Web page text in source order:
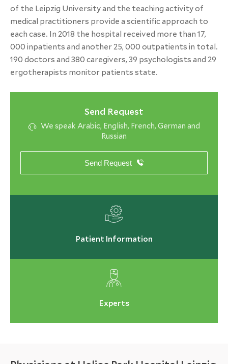
of the Leipzig University and the teaching activity of
medical practitioners provide a scientific approach to
each case. In 2018 the hospital received more than 17,
000 inpatients and another 25, 000 outpatients in total.
190 doctors and 380 caregivers, 39 psychologists and 29
ergotherapists monitor patients state.
Send Request
We speak Arabic, English, French, German and
Russian
Send Request
Patient Information
Experts